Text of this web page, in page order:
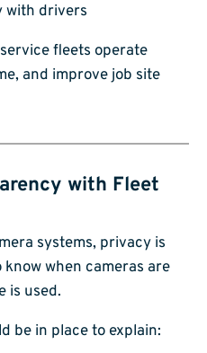
with drivers
fleets operate
and improve job site
with Fleet
systems, privacy is
when cameras are
is used.
be in place to explain: